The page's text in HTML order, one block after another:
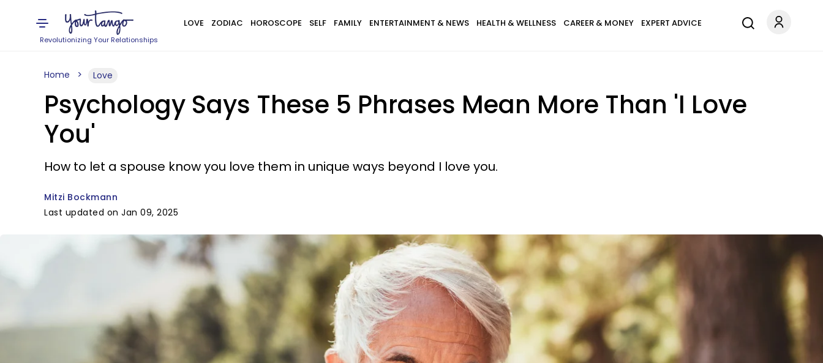
Revolutionizing Your Relationships
LOVE ZODIAC HOROSCOPE SELF FAMILY ENTERTAINMENT & NEWS HEALTH & WELLNESS CAREER & MONEY EXPERT ADVICE
Home Love
Psychology Says These 5 Phrases Mean More Than 'I Love
You'
How to let a spouse know you love them in unique ways beyond I love you.
Mitzi Bockmann
Last updated on Jan 09, 2025